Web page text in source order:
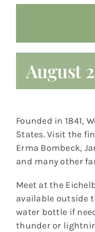
August
Founded in 1841,
States. Visit the
Erma Bombeck,
and many other
Meet at the
available outside
water bottle if
thunder or